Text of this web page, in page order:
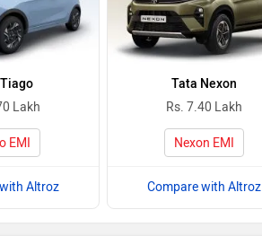
Lakh
EMI
Altroz
Tata Nexon
Rs. 7.40 Lakh
Nexon EMI
Compare with Altroz